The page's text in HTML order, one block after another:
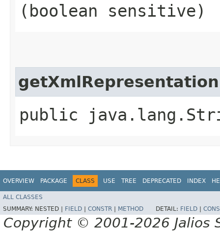
(boolean sensitive)
getXmlRepresentation
public
OVERVIEW PACKAGE CLASS USE TREE DEPRECATED INDEX
ALL CLASSES
SUMMARY: NESTED | FIELD CONSTR METHOD DETAIL: FIELD
Copyright © 2001-2026 Jalios